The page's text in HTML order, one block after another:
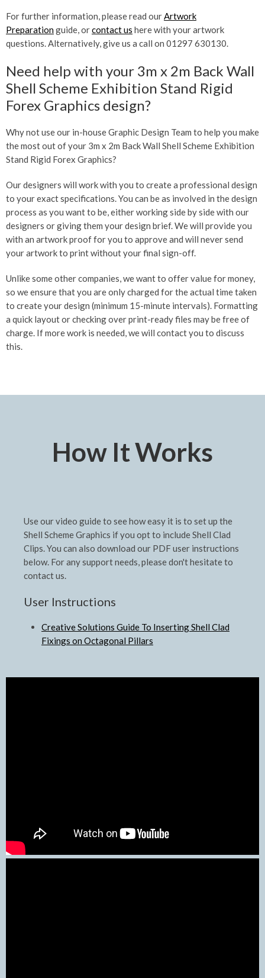
For further information, please read our Artwork
Preparationguide, orcontact us here with your artwork
questions. Alternatively, give us a call on 01297 630130.
Need help with your 3m x 2m Back Wall
Shell Scheme Exhibition Stand Rigid
Forex Graphics design?
Why not use our in-house Graphic Design Team to help you make
the most out of your 3m x 2m Back Wall Shell Scheme Exhibition
Stand Rigid Forex Graphics?
Our designers will work with you to create a professional design
to your exact specifications. You can be as involved in the design
process as you want to be, either working side by side with our
designers or giving them your design brief. We will provide you
with an artwork proof for you to approve and will never send
your artwork to print without your final sign-off.
Unlike some other companies, we want to offer value for money,
so we ensure that you are only charged for the actual time taken
to create your design (minimum 15-minute intervals). Formatting
a quick layout or checking over print-ready files may be free of
charge. If more work is needed, we will contact you to discuss
this.
How It Works
Use our video guide to see how easy it is to set up the
Shell Scheme Graphics if you opt to include Shell Clad
Clips. You can also download our PDF user instructions
below. For any support needs, please don't hesitate to
contact us.
User Instructions
Creative Solutions Guide To Inserting Shell Clad
Fixings on Octagonal Pillars